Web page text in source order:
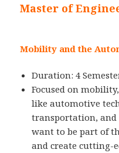
Master of
Mobility and the
Duration: 4
Focused on
like automotive
transportation, and
want to be part of
and create cutting-